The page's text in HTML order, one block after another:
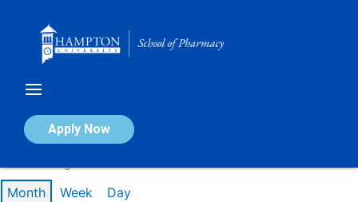
Apply Now
Calendar of Events
Month Week Day